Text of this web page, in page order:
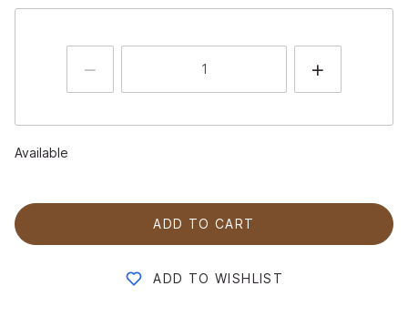
Available
ADD TO CART
ADD TO WISHLIST